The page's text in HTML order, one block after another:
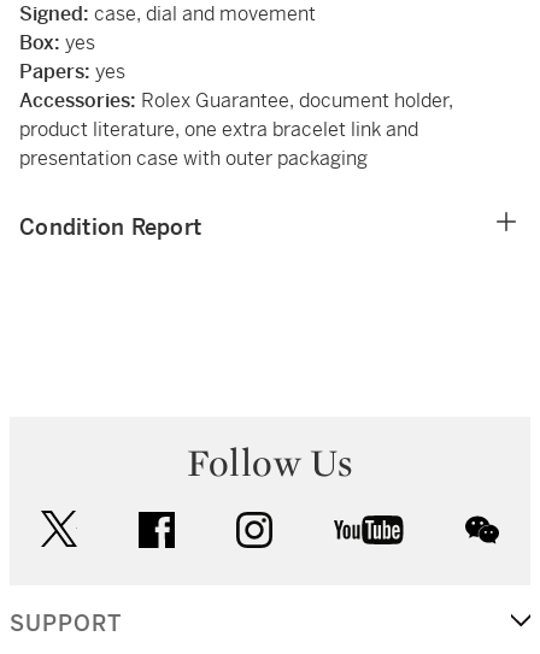
Signed: case, dial and movement
Box: yes
Papers: yes
Accessories: Rolex Guarantee, document holder,
product literature, one extra bracelet link and
presentation case with outer packaging
Condition Report
Follow Us
facebook instagram youtube
SUPPORT